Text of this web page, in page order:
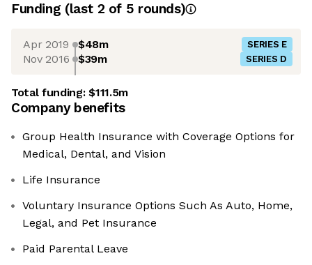
Funding (last 2 of 5 rounds)
Apr 2019 $48m SERIES E
Nov 2016 $39m SERIES D
Total funding:$111.5m
Company benefits
Group Health Insurance with Coverage Options for
Medical, Dental, and Vision
Life Insurance
Voluntary Insurance Options Such As Auto, Home,
Legal, and Pet Insurance
Paid Parental Leave